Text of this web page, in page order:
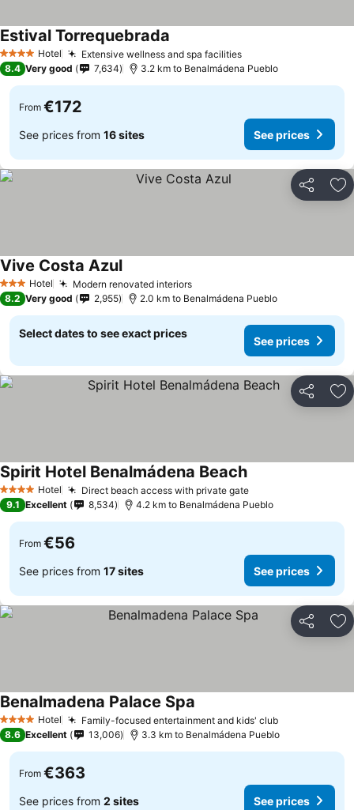
4 Stars Hotel Extensive wellness and spa facilities
Estival Torrequebrada
8.4 Very good 7,634 3.2 km to Benalmádena Pueblo
From €172
See prices from 16 sites See prices
Share
3 StarsHotel Modern renovated interiors
Vive Costa Azul
8.2 Very good 2,955 2.0 km to Benalmádena Pueblo
Select dates to see exact prices
See prices
Share
4 Stars Hotel Direct beach access with private gate
Spirit Hotel Benalmádena Beach
9.1 Excellent 8,534 4.2 km to Benalmádena Pueblo
From €56
See prices from 17 sites See prices
Share
4 Stars Hotel Family-focused entertainment and kids' club
Benalmadena Palace Spa
8.6 Excellent 13,006 3.3 km to Benalmádena Pueblo
From €363
See prices from 2 sites See prices